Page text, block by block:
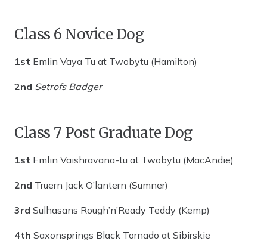
Class 6 Novice Dog
1st Emlin Vaya Tu at Twobytu (Hamilton)
2nd Setrofs Badger
Class 7 Post Graduate Dog
1st Emlin Vaishravana-tu at Twobytu (MacAndie)
2nd Truern Jack O’lantern (Sumner)
3rd Sulhasans Rough’n’Ready Teddy (Kemp)
4th Saxonsprings Black Tornado at Sibirskie